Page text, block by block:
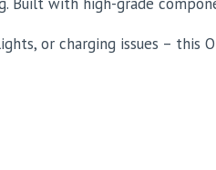
or charging issues –